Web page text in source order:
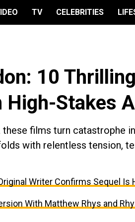
TV CELEBRITIES
10 Thrilling
Stakes
films turn catastrophe
with relentless tension,
Writer Confirms Sequel Is
With Matthew Rhys and